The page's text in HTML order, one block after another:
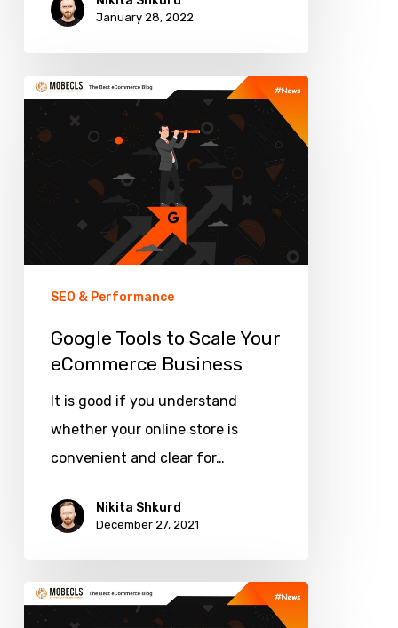
January 28, 2022
Google
Tools
to
eCommerce
SEO & Performance
Google Tools to Scale Your
eCommerce Business
It is good if you understand
whether your online store is
convenient and clear for…
Nikita Shkurd
December 27, 2021
Magento
Breadcrumbs: